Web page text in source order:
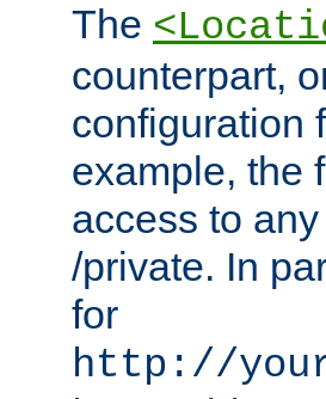
The
counterpart,
configuration
example, the
access to
/private. In
for
http://